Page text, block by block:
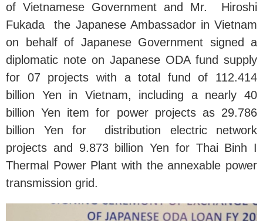
of Vietnamese Government and Mr. Hiroshi
Fukada the Japanese Ambassador in Vietnam
on behalf of Japanese Government signed a
diplomatic note on Japanese ODA fund supply
for 07 projects with a total fund of 112.414
billion Yen in Vietnam, including a nearly 40
billion Yen item for power projects as 29.786
billion Yen for distribution electric network
projects and 9.873 billion Yen for Thai Binh I
Thermal Power Plant with the annexable power
transmission grid.